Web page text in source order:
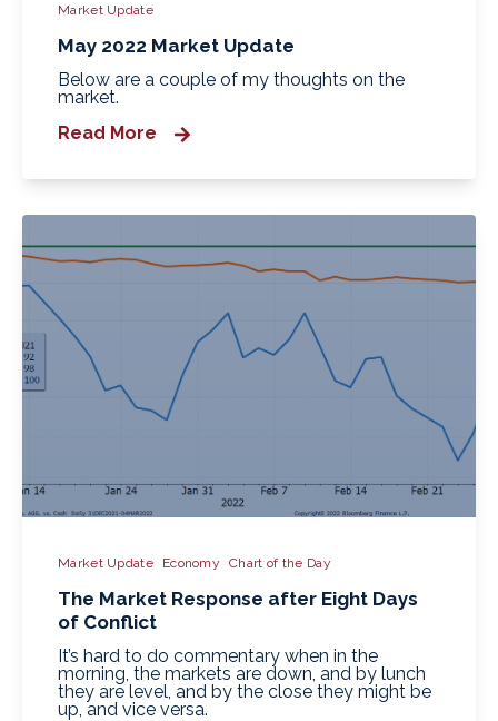
Market Update
May 2022 Market Update
Below are a couple of my thoughts on the
market.
Read More
Market Update Economy Chart of the Day
The Market Response after Eight Days
of Conflict
It’s hard to do commentary when in the
morning, the markets are down, and by lunch
they are level, and by the close they might be
up, and vice versa.